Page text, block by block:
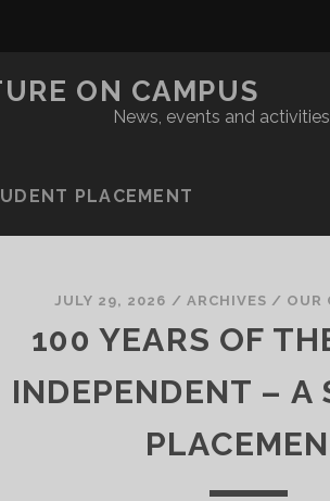
ON CAMPUS
News, events and
PLACEMENT
JULY 29, 2026 / ARCHIVES / OUR
100 YEARS OF
INDEPENDENT – A